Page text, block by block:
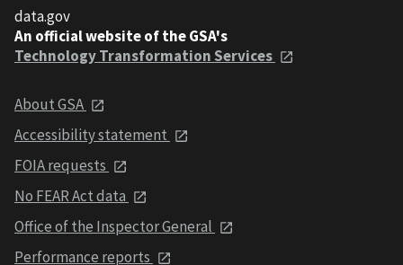
data.gov
An official website of the GSA's
Technology Transformation Services
About GSA
Accessibility statement
FOIA requests
No FEAR Act data
Office of the Inspector General
Performance reports